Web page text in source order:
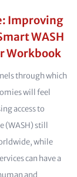
Improving
WASH
Workbook
through which
will feel
access to
(WASH) still
while
can have a
and